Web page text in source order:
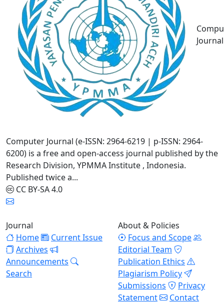
Journal
Computer Journal (e-ISSN: 2964-6219 | p-ISSN: 2964-
6200) is a free and open-access journal published by the
Research Division, YPMMA Institute , Indonesia.
Published twice a...
CC BY-SA 4.0
Journal
Home
Current Issue
Archives
Announcements
Search
About & Policies
Focus and Scope
Editorial Team
Publication Ethics
Plagiarism Policy
Submissions
Privacy
Statement
Contact